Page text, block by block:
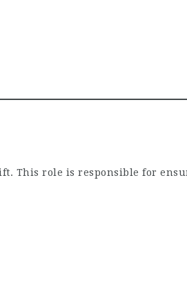
This role is responsible for